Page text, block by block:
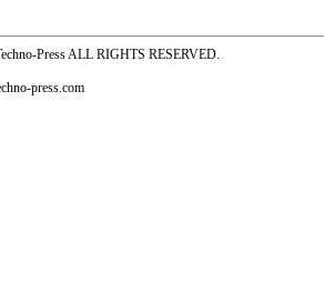
Press ALL RIGHTS RESERVED.
press.com